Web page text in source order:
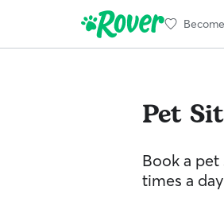
Pet
Book a
times a